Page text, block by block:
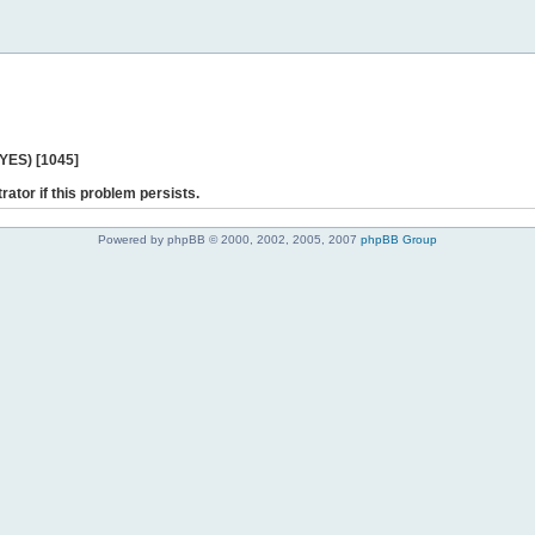
[1045]
if this problem persists.
Powered by phpBB © 2000, 2002, 2005, 2007 phpBB Group